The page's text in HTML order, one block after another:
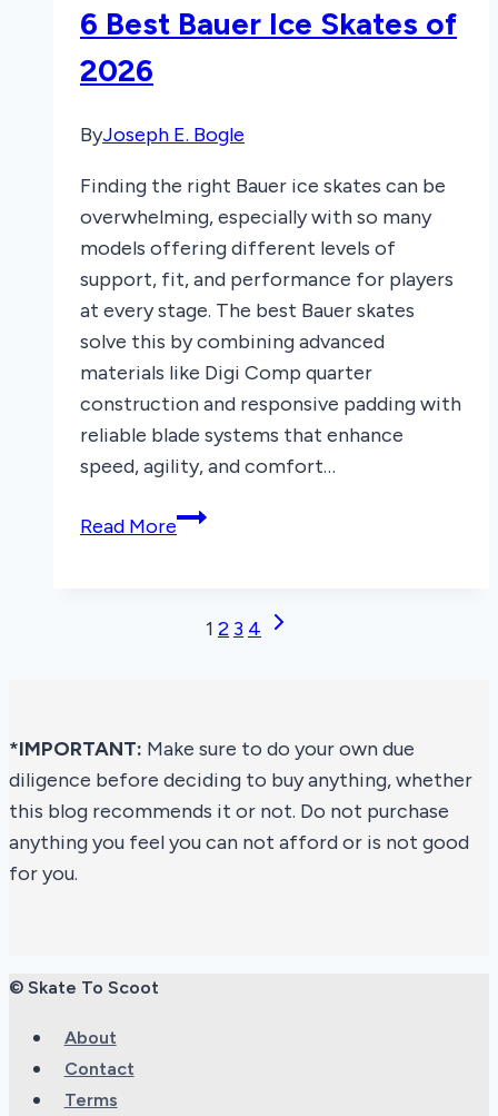
Kids
6 Best Bauer Ice Skates of
2026
ByJoseph E. Bogle
Finding the right Bauer ice skates can be
overwhelming, especially with so many
models offering different levels of
support, fit, and performance for players
at every stage. The best Bauer skates
solve this by combining advanced
materials like Digi Comp quarter
construction and responsive padding with
reliable blade systems that enhance
speed, agility, and comfort…
Read More6
Skates
1 2 3 4 Next
*IMPORTANT: Make sure to do your own due
diligence before deciding to buy anything, whether
this blog recommends it or not. Do not purchase
anything you feel you can not afford or is not good
for you.
© Skate To Scoot
About
Contact
Terms